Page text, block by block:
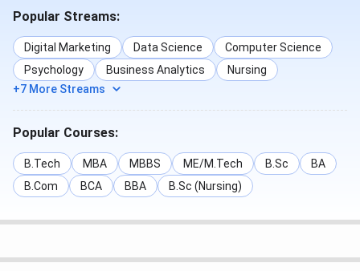
Popular Streams:
Digital Marketing Data Science
Computer Science
Psychology
Business Analytics
Nursing
+7 More Streams
Popular Courses:
B.Tech MBA MBBS ME/M.Tech B.Sc
BA
B.Com
BCA BBA B.Sc (Nursing)